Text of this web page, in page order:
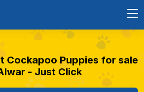
Cockapoo Puppies for sale
- Just Click